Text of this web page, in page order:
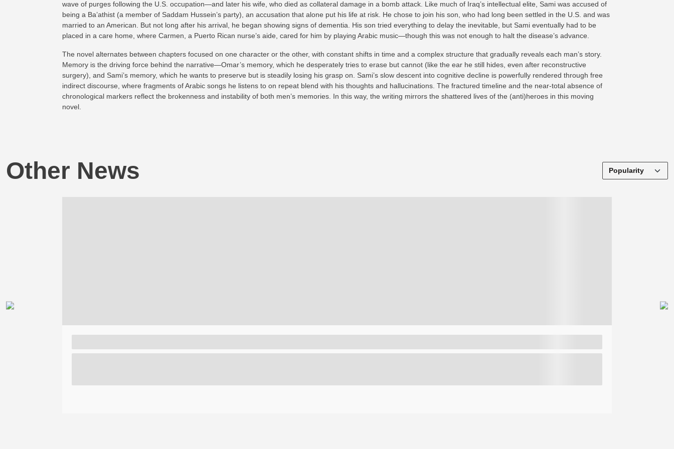
wave of purges following the U.S. occupation—and later his wife, who died as collateral damage in a bomb attack. Like much of Iraq’s intellectual elite, Sami was accused of
being a Ba’athist (a member of Saddam Hussein’s party), an accusation that alone put his life at risk. He chose to join his son, who had long been settled in the U.S. and was
married to an American. But not long after his arrival, he began showing signs of dementia. His son tried everything to delay the inevitable, but Sami eventually had to be
placed in a care home, where Carmen, a Puerto Rican nurse’s aide, cared for him by playing Arabic music—though this was not enough to halt the disease’s advance.
The novel alternates between chapters focused on one character or the other, with constant shifts in time and a complex structure that gradually reveals each man’s story.
Memory is the driving force behind the narrative—Omar’s memory, which he desperately tries to erase but cannot (like the ear he still hides, even after reconstructive
surgery), and Sami’s memory, which he wants to preserve but is steadily losing his grasp on. Sami’s slow descent into cognitive decline is powerfully rendered through free
indirect discourse, where fragments of Arabic songs he listens to on repeat blend with his thoughts and hallucinations. The fractured timeline and the near-total absence of
chronological markers reflect the brokenness and instability of both men’s memories. In this way, the writing mirrors the shattered lives of the (anti)heroes in this moving
novel.
Other News